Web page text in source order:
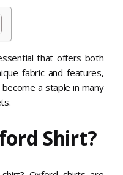
that offers both
fabric and features,
a staple in many
Shirt?